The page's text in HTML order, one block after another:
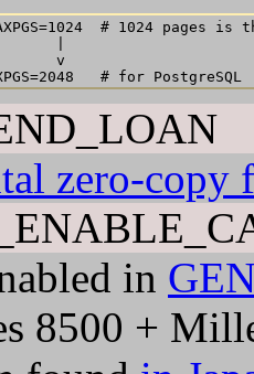
# 1024 pages is
v
zero-copy
in
8500 +